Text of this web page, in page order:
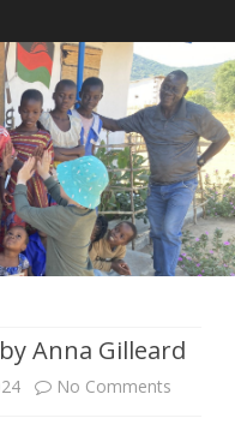
Anna Gilleard
No Comments